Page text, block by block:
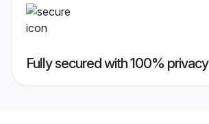
Fully secured with 100% privacy